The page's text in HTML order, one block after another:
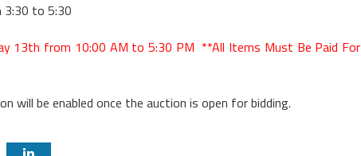
3:30 to 5:30
13th from 10:00 AM to 5:30 PM **All Items Must Be Paid For
will be enabled once the auction is open for bidding.